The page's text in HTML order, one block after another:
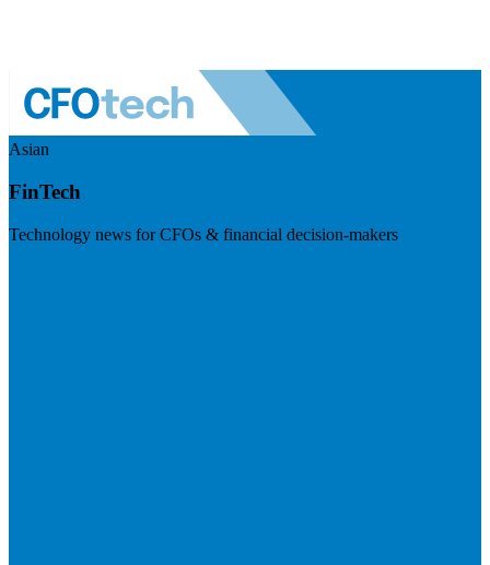
Asian
FinTech
Technology news for CFOs & financial decision-makers